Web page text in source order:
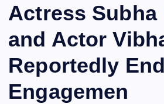
Actress Subha
and Actor
Reportedly End
Engagemen